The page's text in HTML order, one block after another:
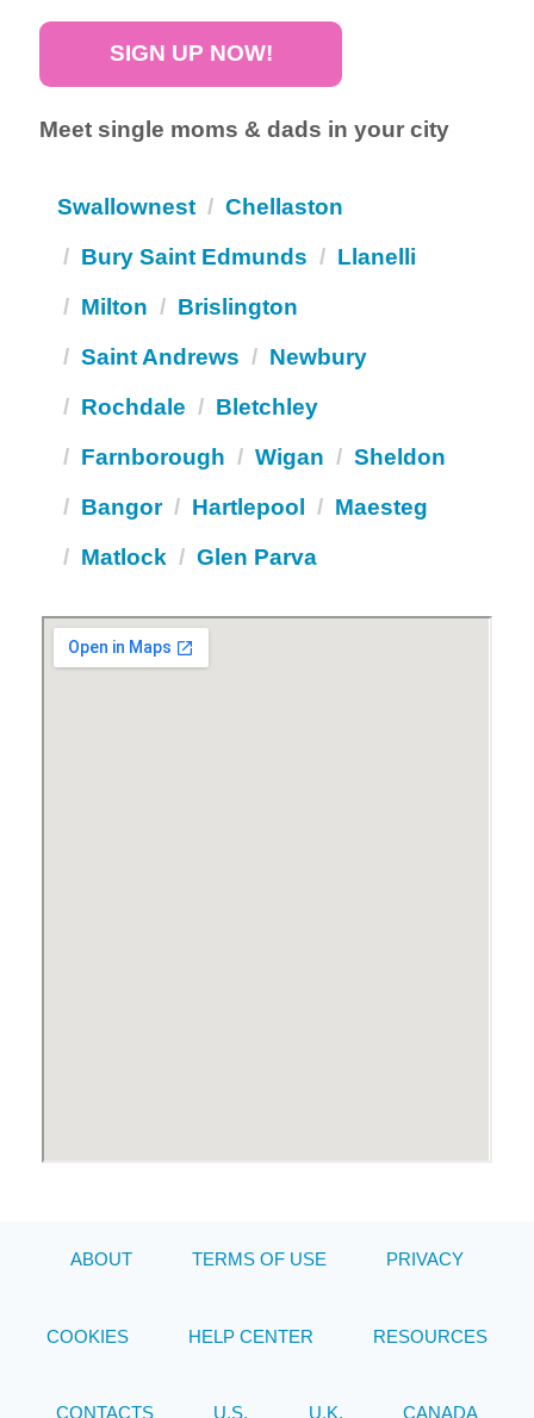
SIGN UP NOW!
Meet single moms & dads in your city
Swallownest
Chellaston
Bury Saint Edmunds
Llanelli
Milton
Brislington
Saint Andrews
Newbury
Rochdale
Bletchley
Farnborough
Wigan
Sheldon
Bangor
Hartlepool
Maesteg
Matlock
Glen Parva
ABOUT TERMS OF USE PRIVACY
COOKIES HELP CENTER RESOURCES
CONTACTS U.S. U.K. CANADA